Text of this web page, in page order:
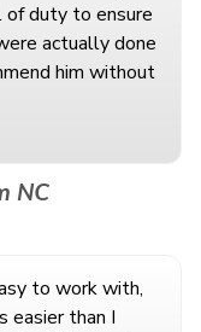
of duty to ensure
actually done
him without
NC
to work with,
easier than I